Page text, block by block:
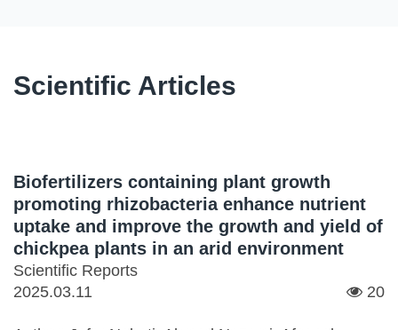
Scientific Articles
Biofertilizers containing plant growth
promoting rhizobacteria enhance nutrient
uptake and improve the growth and yield of
chickpea plants in an arid environment
Scientific Reports
2025.03.11
20